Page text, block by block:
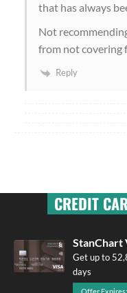
that has always
Not
from not covering
Reply
CREDIT
StanChart
Get up to
days